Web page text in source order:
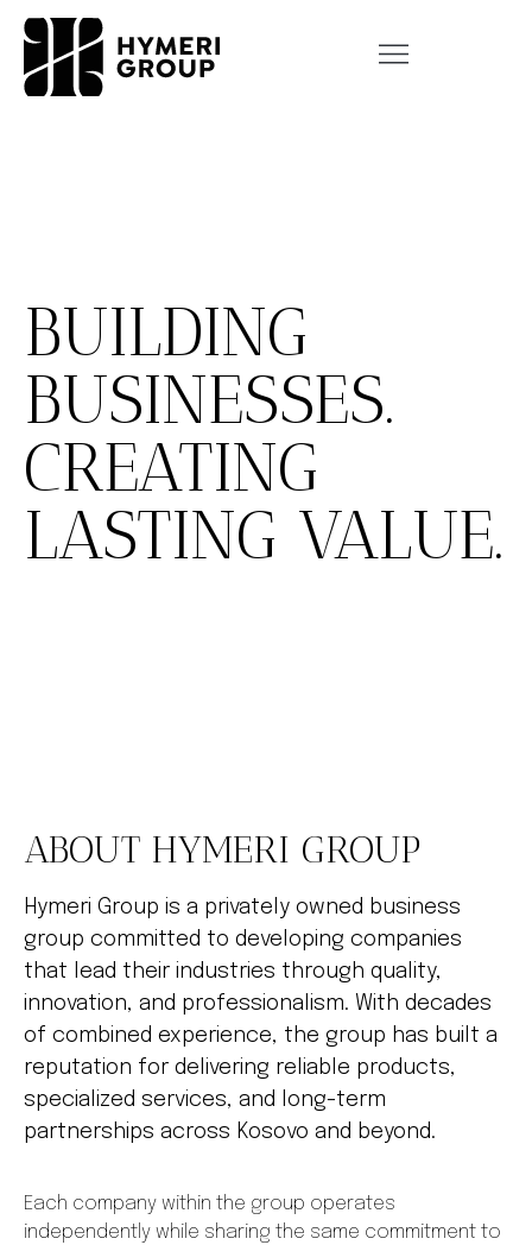
BUILDING
BUSINESSES.
CREATING
LASTING VALUE.
ABOUT HYMERI GROUP
Hymeri Group is a privately owned business
group committed to developing companies
that lead their industries through quality,
innovation, and professionalism. With decades
of combined experience, the group has built a
reputation for delivering reliable products,
specialized services, and long-term
partnerships across Kosovo and beyond.
Each company within the group operates
independently while sharing the same commitment to